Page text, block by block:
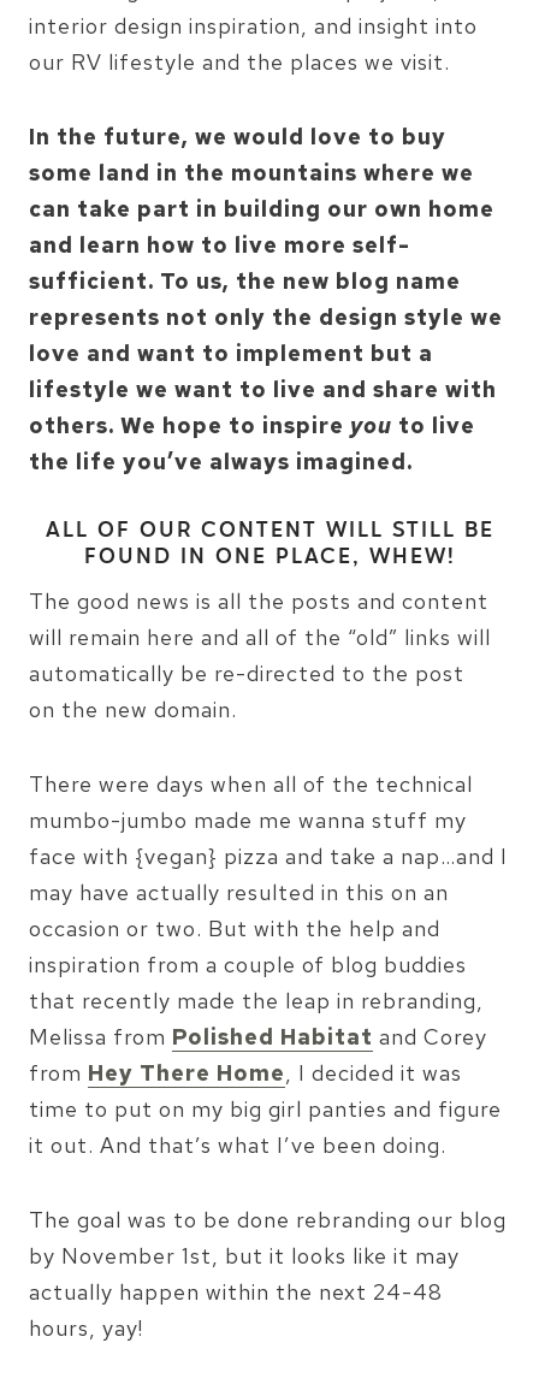
interior design inspiration, and insight into
our RV lifestyle and the places we visit.
In the future, we would love to buy
some land in the mountains where we
can take part in building our own home
and learn how to live more self-
sufficient. To us, the new blog name
represents not only the design style we
love and want to implement but a
lifestyle we want to live and share with
others. We hope to inspire you to live
the life you’ve always imagined.
ALL OF OUR CONTENT WILL STILL BE
FOUND IN ONE PLACE, WHEW!
The good news is all the posts and content
will remain here and all of the “old” links will
automatically be re-directed to the post
on the new domain.
There were days when all of the technical
mumbo-jumbo made me wanna stuff my
face with {vegan} pizza and take a nap…and I
may have actually resulted in this on an
occasion or two. But with the help and
inspiration from a couple of blog buddies
that recently made the leap in rebranding,
Melissa from Polished Habitat and Corey
from Hey There Home, I decided it was
time to put on my big girl panties and figure
it out. And that’s what I’ve been doing.
The goal was to be done rebranding our blog
by November 1st, but it looks like it may
actually happen within the next 24-48
hours, yay!